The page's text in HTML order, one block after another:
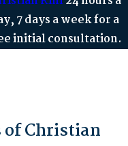
7 days a week for a
initial consultation.
of Christian